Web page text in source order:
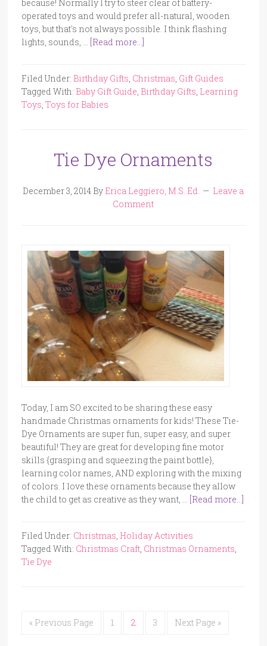
because! Normally I try to steer clear of battery-
operated toys and would prefer all-natural, wooden
toys, but that's not always possible. I think flashing
lights, sounds, …
[Read more...]
Filed Under: Birthday Gifts Christmas Gift Guides
Tagged With: Baby Gift Guide Birthday Gifts Learning
Toys Toys for Babies
Tie Dye Ornaments
December 3, 2014 By Erica Leggiero, M.S. Ed.
Leave a
Comment
Today, I am SO excited to be sharing these easy
handmade Christmas ornaments for kids! These Tie-
Dye Ornaments are super fun, super easy, and super
beautiful! They are great for developing fine motor
skills {grasping and squeezing the paint bottle},
learning color names, AND exploring with the mixing
of colors. I love these ornaments because they allow
the child to get as creative as they want, … [Read more...]
Filed Under: Christmas, Holiday Activities
Tagged With: Christmas Craft, Christmas Ornaments,
Tie Dye
« Previous Page 1 2 3 Next Page »